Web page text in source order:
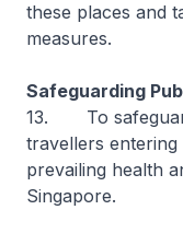
these places and
measures.
Safeguarding
13. To
travellers
prevailing health
Singapore.